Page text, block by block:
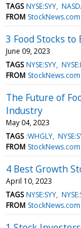
TAGS NYSE:SYY
FROM StockNews.com
3 Food Stocks to
June 09, 2023
TAGS NYSE:SYY
FROM StockNews.com
The Future of
Industry
May 04, 2023
TAGS :WHGLY
FROM StockNews.com
4 Best Growth
April 10, 2023
TAGS NYSE:SYY
FROM StockNews.com